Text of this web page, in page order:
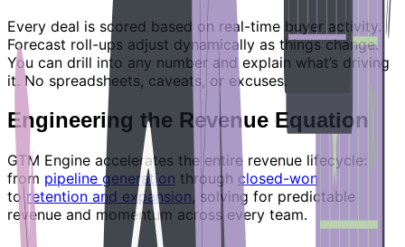
Every deal is scored based on real-time buyer activity.
Forecast roll-ups adjust dynamically as things change.
You can drill into any number and explain what’s driving
it. No spreadsheets, caveats, or excuses.
Engineering the Revenue Equation
GTM Engine accelerates the entire revenue lifecycle:
from pipeline generation through closed-won
to retention and expansion, solving for predictable
revenue and momentum across every team.